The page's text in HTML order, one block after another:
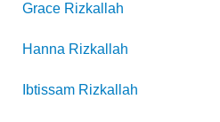
Grace Rizkallah
Hanna Rizkallah
Ibtissam Rizkallah